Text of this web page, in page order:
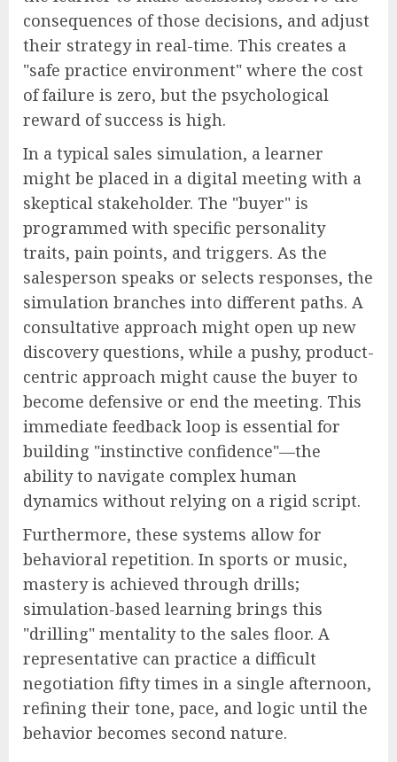
consequences of those decisions, and adjust
their strategy in real-time. This creates a
"safe practice environment" where the cost
of failure is zero, but the psychological
reward of success is high.
In a typical sales simulation, a learner
might be placed in a digital meeting with a
skeptical stakeholder. The "buyer" is
programmed with specific personality
traits, pain points, and triggers. As the
salesperson speaks or selects responses, the
simulation branches into different paths. A
consultative approach might open up new
discovery questions, while a pushy, product-
centric approach might cause the buyer to
become defensive or end the meeting. This
immediate feedback loop is essential for
building "instinctive confidence"—the
ability to navigate complex human
dynamics without relying on a rigid script.
Furthermore, these systems allow for
behavioral repetition. In sports or music,
mastery is achieved through drills;
simulation-based learning brings this
"drilling" mentality to the sales floor. A
representative can practice a difficult
negotiation fifty times in a single afternoon,
refining their tone, pace, and logic until the
behavior becomes second nature.